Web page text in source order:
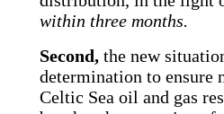
within three months.
Second, the new
determination to ensure
Celtic Sea oil and gas